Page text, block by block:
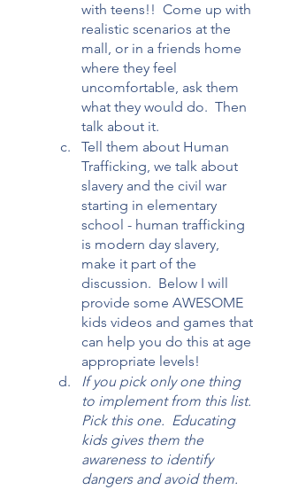
with teens!!  Come up with
realistic scenarios at the
mall, or in a friends home
where they feel
uncomfortable, ask them
what they would do.  Then
talk about it.
Tell them about Human
Trafficking, we talk about
slavery and the civil war
starting in elementary
school - human trafficking
is modern day slavery,
make it part of the
discussion.  Below I will
provide some AWESOME
kids videos and games that
can help you do this at age
appropriate levels!
If you pick only one thing
to implement from this list.
Pick this one.  Educating
kids gives them the
awareness to identify
dangers and avoid them.